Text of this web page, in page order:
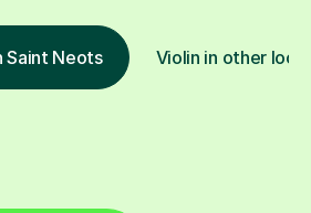
Saint Neots Violin in other